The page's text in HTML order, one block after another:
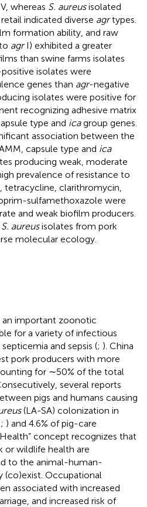
whereas S. aureusisolated
indicated diverse agrtypes.
formation ability, and raw
agrI) exhibited a greater
than swine farms isolates
isolates were
genes than agr-negative
isolates were positive for
recognizing adhesive matrix
type and icagroup genes.
association between the
capsule type and ica
producing weak, moderate
prevalence of resistance to
clarithromycin,
sulfamethoxazole were
and weak biofilm producers.
S. aureusisolates from pork
molecular ecology.
important zoonotic
for a variety of infectious
and sepsis (; ). China
pork producers with more
for ∼50% of the total
several reports
pigs and humans causing
(LA-SA) colonization in
; ) and 4.6% of pig-care
Health” concept recognizes that
or wildlife health are
to the animal-human-
(co)exist. Occupational
associated with increased
and increased risk of